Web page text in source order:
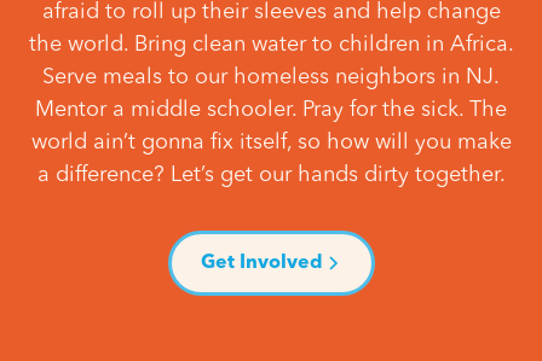
afraid to roll up their sleeves and help change
the world. Bring clean water to children in Africa.
Serve meals to our homeless neighbors in NJ.
Mentor a middle schooler. Pray for the sick. The
world ain’t gonna fix itself, so how will you make
a difference? Let’s get our hands dirty together.
Get Involved